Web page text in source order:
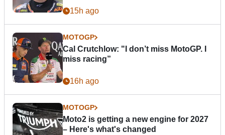
15h ago
MOTOGP
Cal Crutchlow: "I don’t miss MotoGP. I
miss racing”
16h ago
MOTOGP
Moto2 is getting a new engine for 2027
– Here's what's changed